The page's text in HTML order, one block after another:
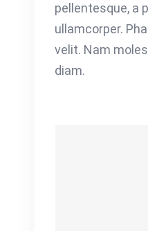
pellentesque, a
ullamcorper.
velit. Nam
diam.